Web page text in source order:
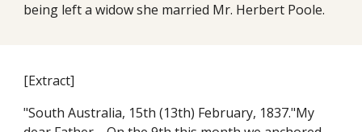
being left a widow she married Mr. Herbert Poole.
[Extract]
"South Australia, 15th (13th) February, 1837."My